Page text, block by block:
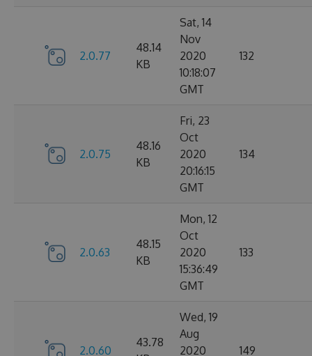
2.0.77
48.14
KB
Sat, 14
Nov
2020
10:18:07
GMT
132
2.0.75
48.16
KB
Fri, 23
Oct
2020
20:16:15
GMT
134
2.0.63
48.15
KB
Mon, 12
Oct
2020
15:36:49
GMT
133
2.0.60
43.78
Wed, 19
Aug
2020
149